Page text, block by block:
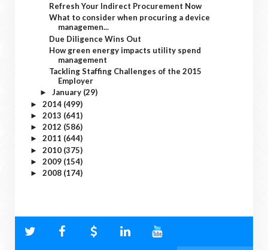
Refresh Your Indirect Procurement Now
What to consider when procuring a device
managemen...
Due Diligence Wins Out
How green energy impacts utility spend
management
Tackling Staffing Challenges of the 2015
Employer
► January (29)
► 2014 (499)
► 2013 (641)
► 2012 (586)
► 2011 (644)
► 2010 (375)
► 2009 (154)
► 2008 (174)